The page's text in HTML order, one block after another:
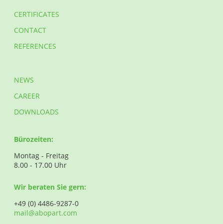
CERTIFICATES
CONTACT
REFERENCES
NEWS
CAREER
DOWNLOADS
Bürozeiten:
Montag - Freitag
8.00 - 17.00 Uhr
Wir beraten Sie gern:
+49 (0) 4486-9287-0
mail@abopart.com